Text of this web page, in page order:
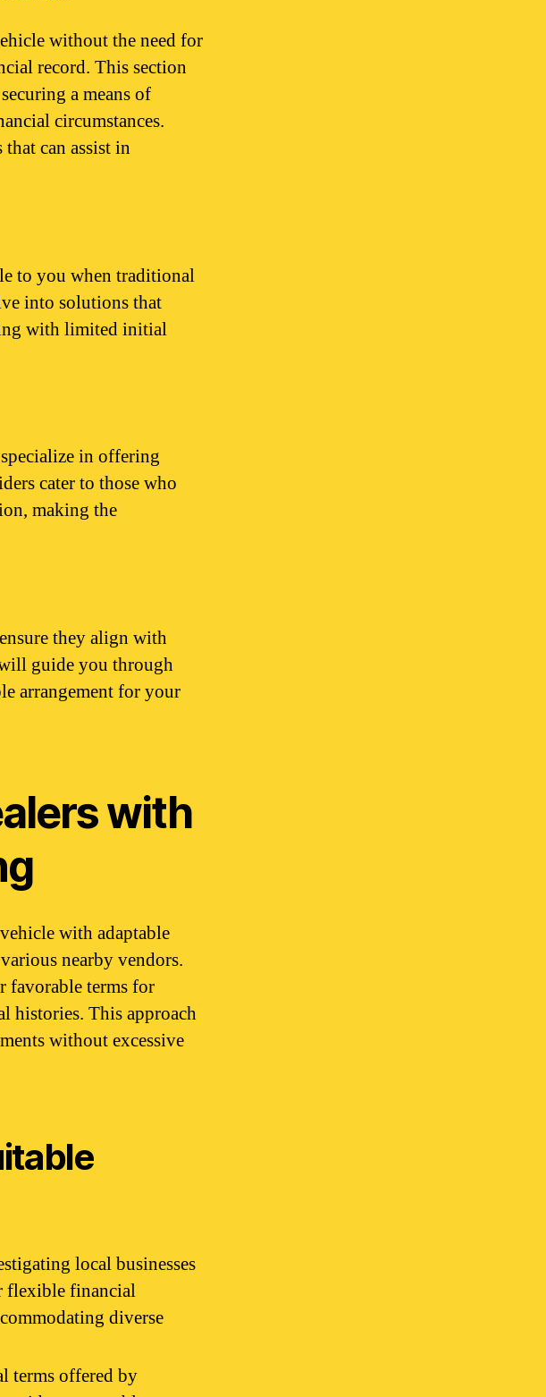
without the need for
record. This section
a means of
circumstances.
can assist in
to you when traditional
into solutions that
with limited initial
in offering
cater to those who
making the
they align with
guide you through
arrangement for your
with
with adaptable
nearby vendors.
favorable terms for
histories. This approach
without excessive
local businesses
flexible financial
diverse
terms offered by